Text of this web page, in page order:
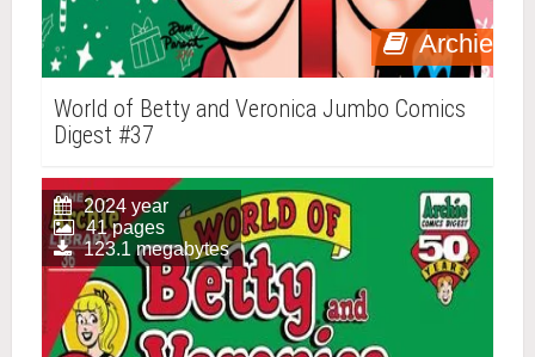
Archie
World of Betty and Veronica Jumbo Comics
Digest #37
2024 year
41 pages
123.1 megabytes